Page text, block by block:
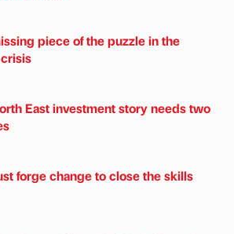
piece of the puzzle in the
East investment story needs two
forge change to close the skills